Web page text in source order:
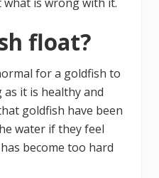
float?
for a goldfish to
it is healthy and
goldfish have been
water if they feel
become too hard